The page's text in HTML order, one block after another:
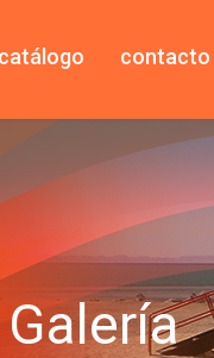
catálogo contacto
Galería